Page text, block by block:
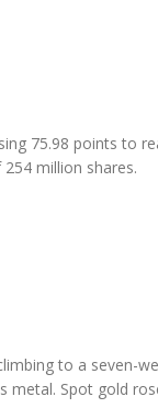
75.98 points to
million shares.
to a seven-
metal. Spot gold